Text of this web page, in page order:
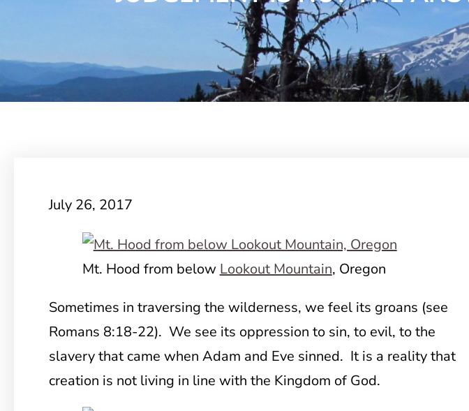
July 26, 2017
Mt. Hood from below Lookout Mountain, Oregon
Sometimes in traversing the wilderness, we feel its groans (see
Romans 8:18-22). We see its oppression to sin, to evil, to the
slavery that came when Adam and Eve sinned. It is a reality that
creation is not living in line with the Kingdom of God.